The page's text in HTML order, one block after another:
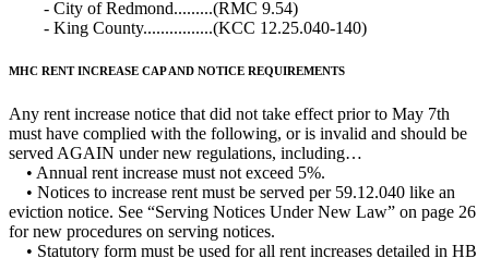
- City of Redmond.........(RMC 9.54)
- King County................(KCC 12.25.040-140)
MHC RENT INCREASE CAP AND NOTICE REQUIREMENTS
Any rent increase notice that did not take effect prior to May 7th
must have complied with the following, or is invalid and should be
served AGAIN under new regulations, including…
• Annual rent increase must not exceed 5%.
• Notices to increase rent must be served per 59.12.040 like an
eviction notice. See “Serving Notices Under New Law” on page 26
for new procedures on serving notices.
• Statutory form must be used for all rent increases detailed in HB